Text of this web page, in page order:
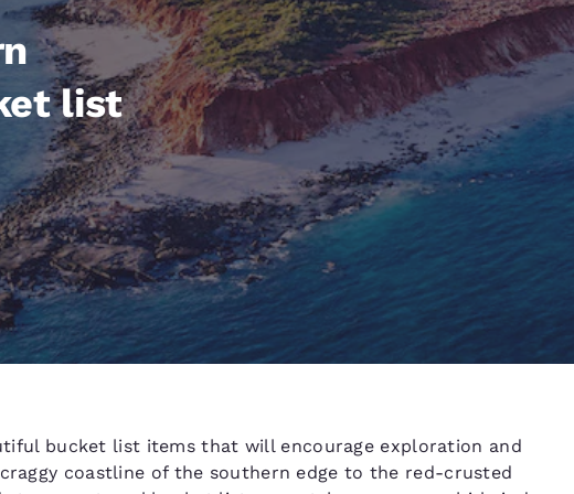
Français Español English
Deutschland
Deutsch
Germany
English Español
Spain
English Français
France
Ireland
English
Italia
Italiano
United Kingdom
English
English English English
list
bucket list items that will encourage exploration and
coastline of the southern edge to the red-crusted